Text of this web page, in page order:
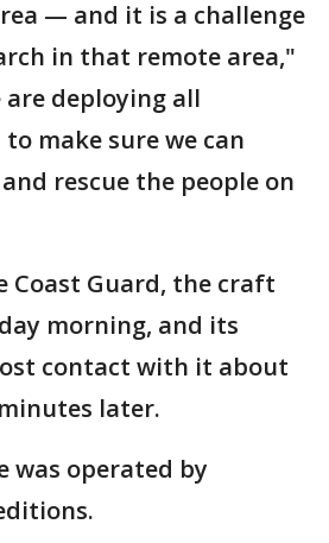
— and it is a challenge
in that remote area,"
are deploying all
make sure we can
rescue the people on
Coast Guard, the craft
morning, and its
contact with it about
later.
was operated by